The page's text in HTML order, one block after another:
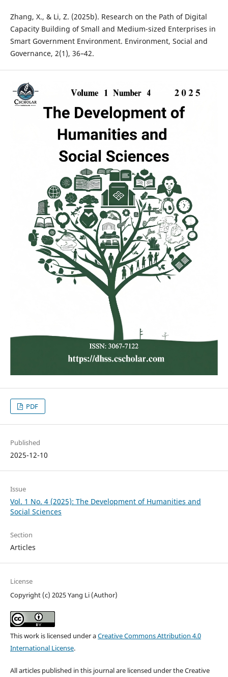
Zhang, X., & Li, Z. (2025b). Research on the Path of Digital
Capacity Building of Small and Medium-sized Enterprises in
Smart Government Environment. Environment, Social and
Governance, 2(1), 36–42.
PDF
Published
2025-12-10
Issue
Vol. 1 No. 4 (2025): The Development of Humanities and
Social Sciences
Section
Articles
License
Copyright (c) 2025 Yang Li (Author)
This work is licensed under aCreative Commons Attribution 4.0
International License.
All articles published in this journal are licensed under the Creative